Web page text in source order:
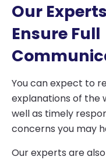
Our
Ensure Full
You can expect to
explanations of the
well as timely
concerns you may
Our experts are